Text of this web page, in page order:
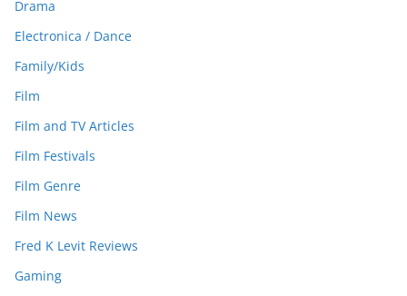
Drama
Electronica / Dance
Family/Kids
Film
Film and TV Articles
Film Festivals
Film Genre
Film News
Fred K Levit Reviews
Gaming